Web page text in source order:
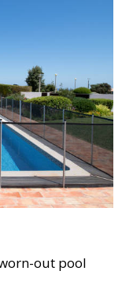
out pool